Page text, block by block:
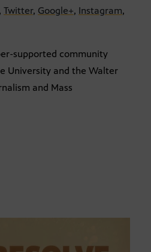
, Twitter, Google+, Instagram,
supported community
University and the Walter
and Mass